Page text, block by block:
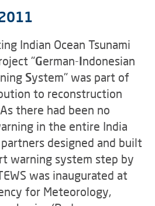
Indian Ocean Tsunami
"German-Indonesian
System" was part of
to reconstruction
there had been no
in the entire India
designed and built
warning system step by
was inaugurated at
for Meteorology,